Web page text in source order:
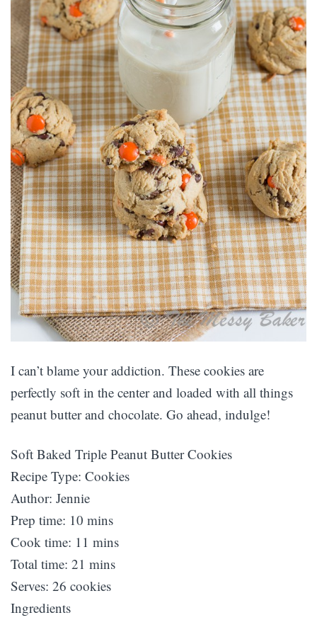
I can’t blame your addiction. These cookies are
perfectly soft in the center and loaded with all things
peanut butter and chocolate. Go ahead, indulge!
Soft Baked Triple Peanut Butter Cookies
Recipe Type: Cookies
Author: Jennie
Prep time: 10 mins
Cook time: 11 mins
Total time: 21 mins
Serves: 26 cookies
Ingredients